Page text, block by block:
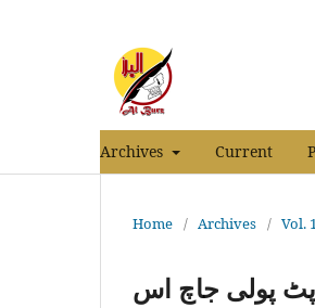
Archives Current
Home / Archives /
پٹ پولی جاچ اس